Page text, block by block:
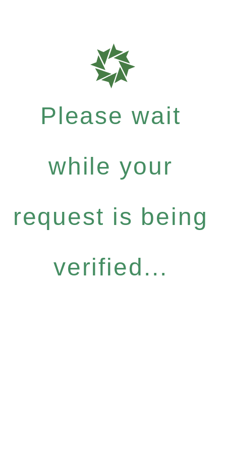
Please wait
while your
request is being
verified...